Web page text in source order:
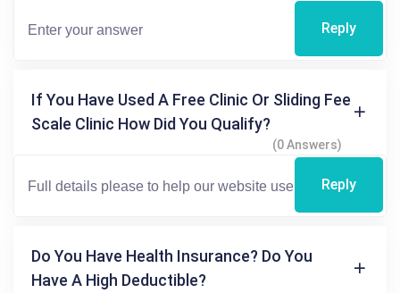
Reply
If You Have Used A Free Clinic Or Sliding Fee
Scale Clinic How Did You Qualify?
(0 Answers)
Reply
Do You Have Health Insurance? Do You
Have A High Deductible?